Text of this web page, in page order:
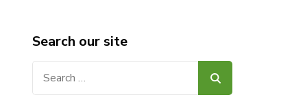
Search our site